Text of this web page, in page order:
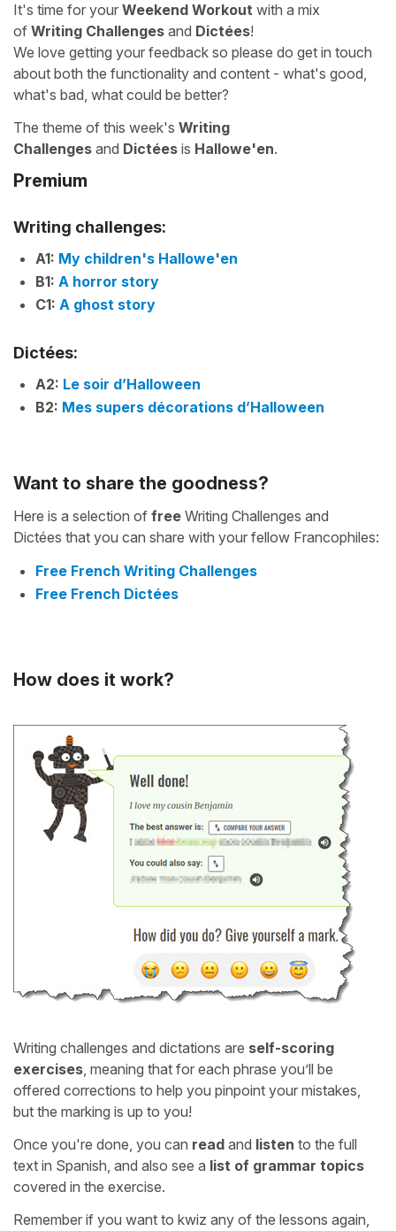
It's time for your Weekend Workout with a mix
of Writing Challenges and Dictées!
We love getting your feedback so please do get in touch
about both the functionality and content - what's good,
what's bad, what could be better?
The theme of this week's Writing
Challenges and Dictées is Hallowe'en.
Premium
Writing challenges:
A1: My children's Hallowe'en
B1: A horror story
C1: A ghost story
Dictées:
A2: Le soir d’Halloween
B2: Mes supers décorations d’Halloween
Want to share the goodness?
Here is a selection of free Writing Challenges and
Dictées that you can share with your fellow Francophiles:
Free French Writing Challenges
Free French Dictées
How does it work?
Writing challenges and dictations are self-scoring
exercises, meaning that for each phrase you’ll be
offered corrections to help you pinpoint your mistakes,
but the marking is up to you!
Once you're done, you can read and listen to the full
text in Spanish, and also see a list of grammar topics
covered in the exercise.
Remember if you want to kwiz any of the lessons again,